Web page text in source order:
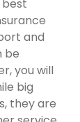
and
be
you will
big
they are